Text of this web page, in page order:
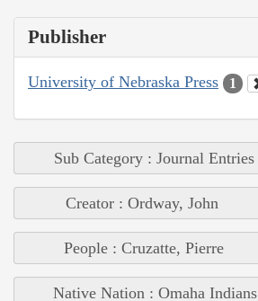
Publisher
University of Nebraska Press 1
Sub Category : Journal Entries
Creator : Ordway, John
People : Cruzatte, Pierre
Native Nation : Omaha Indians